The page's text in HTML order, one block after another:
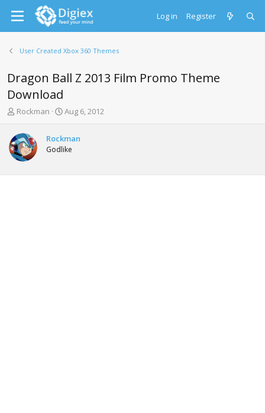
Log in Register
User Created Xbox 360 Themes
Dragon Ball Z 2013 Film Promo Theme
Download
T
r
e
a
d
s
Rockman
S
r
t
a
Aug 6, 2012
Rockman
Godlike